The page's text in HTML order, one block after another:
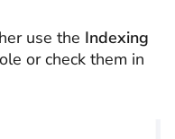
use the Indexing
or check them in